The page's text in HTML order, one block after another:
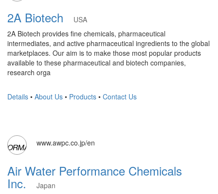
2A Biotech
USA
2A Biotech provides fine chemicals, pharmaceutical
intermediates, and active pharmaceutical ingredients to the global
marketplaces. Our aim is to make those most popular products
available to these pharmaceutical and biotech companies,
research orga
Details • About Us • Products • Contact Us
www.awpc.co.jp/en
Air Water Performance Chemicals
Inc.
Japan